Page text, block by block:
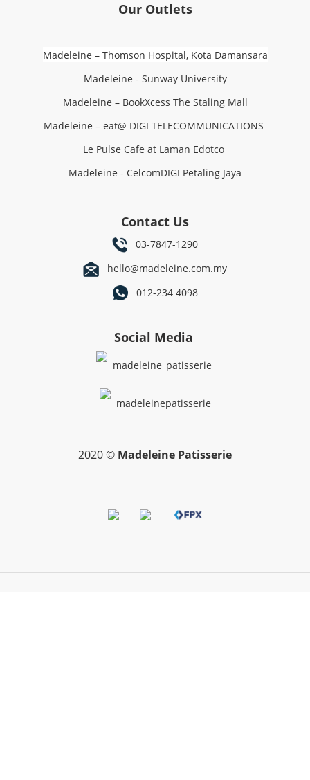
Our Outlets
Madeleine – Thomson Hospital, Kota Damansara
Madeleine - Sunway University
Madeleine – BookXcess The Staling Mall
Madeleine – eat@ DIGI TELECOMMUNICATIONS
Le Pulse Cafe at Laman Edotco
Madeleine - CelcomDIGI Petaling Jaya
Contact Us
03-7847-1290
hello@madeleine.com.my
012-234 4098
Social Media
madeleine_patisserie
madeleinepatisserie
2020 © Madeleine Patisserie